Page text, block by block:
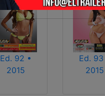
Ed. 92 •
2015
Ed. 93
2015